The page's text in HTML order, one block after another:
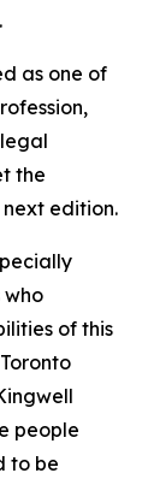
as one of
the
edition.
who
of this
people
to be